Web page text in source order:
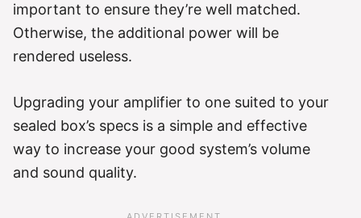
important to ensure they’re well matched.
Otherwise, the additional power will be
rendered useless.
Upgrading your amplifier to one suited to your
sealed box’s specs is a simple and effective
way to increase your good system’s volume
and sound quality.